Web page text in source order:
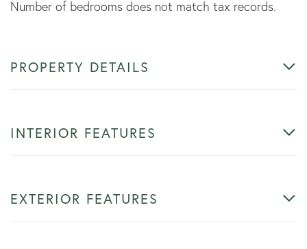
Number of bedrooms does not match tax records.
PROPERTY DETAILS
INTERIOR FEATURES
EXTERIOR FEATURES